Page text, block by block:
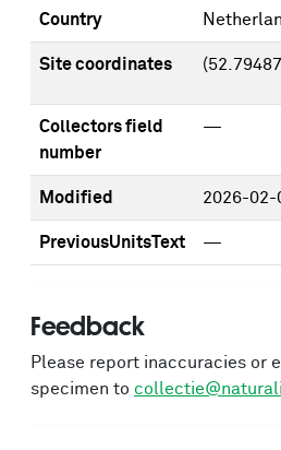
Country
Site coordinates
Collectors field
number
—
Modified 2026-02-
PreviousUnitsText —
Feedback
Please report inaccuracies or
specimen to